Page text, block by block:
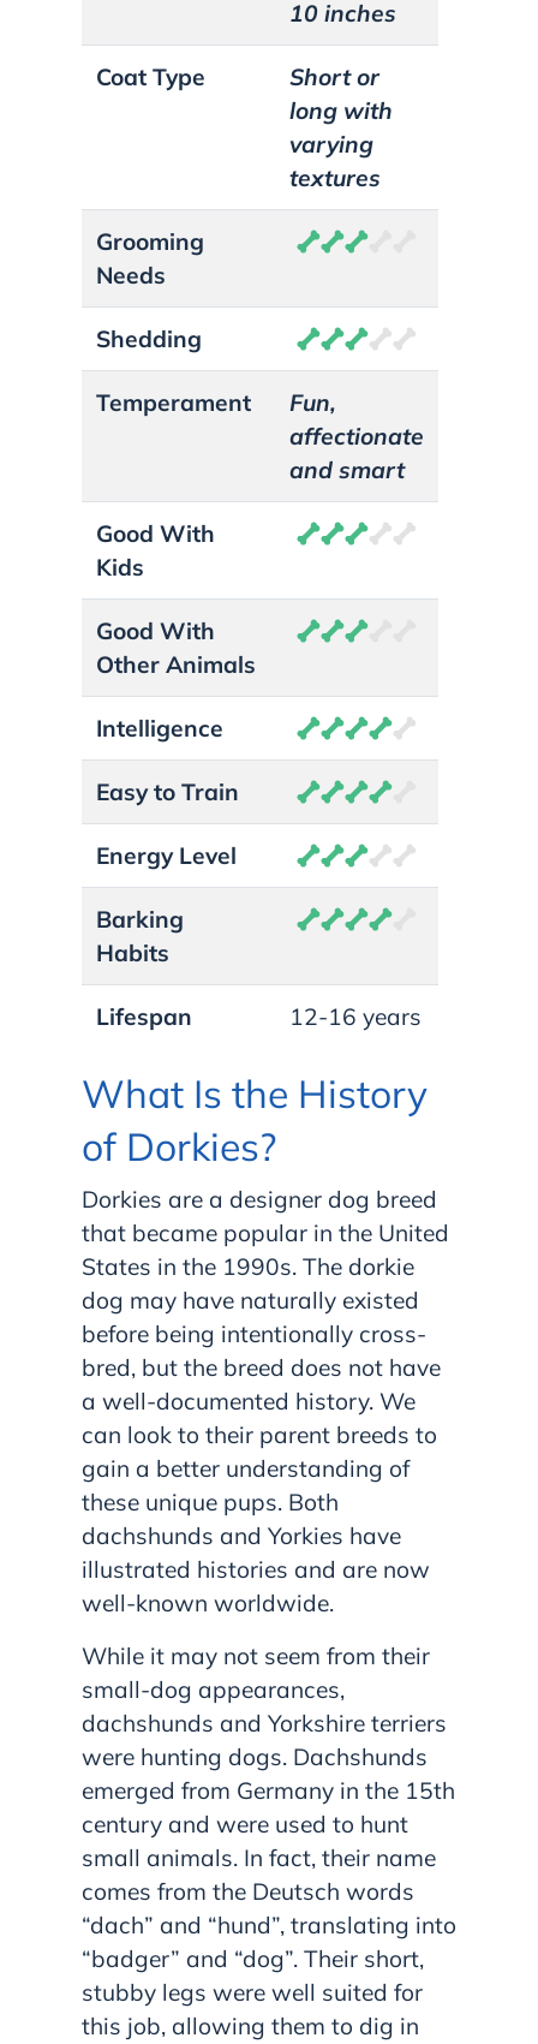
10 inches
Coat Type
Short or
long with
varying
textures
Grooming
Needs
Shedding
Temperament
Fun,
affectionate
and smart
Good With
Kids
Good With
Other Animals
Intelligence
Easy to Train
Energy Level
Barking
Habits
Lifespan 12-16 years
What Is the History
of Dorkies?
Dorkies are a designer dog breed
that became popular in the United
States in the 1990s. The dorkie
dog may have naturally existed
before being intentionally cross-
bred, but the breed does not have
a well-documented history. We
can look to their parent breeds to
gain a better understanding of
these unique pups. Both
dachshunds and Yorkies have
illustrated histories and are now
well-known worldwide.
While it may not seem from their
small-dog appearances,
dachshunds and Yorkshire terriers
were hunting dogs. Dachshunds
emerged from Germany in the 15th
century and were used to hunt
small animals. In fact, their name
comes from the Deutsch words
“dach” and “hund”, translating into
“badger” and “dog”. Their short,
stubby legs were well suited for
this job, allowing them to dig in